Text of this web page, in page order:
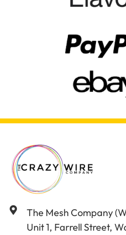
The Mesh Company
Unit 1, Farrell Street,